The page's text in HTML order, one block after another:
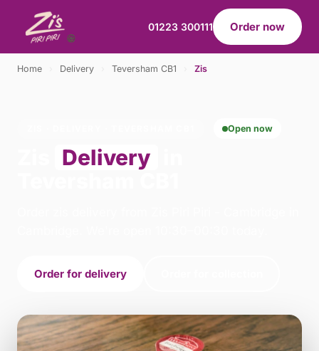
01223 300111 Order now
Home Delivery Teversham CB1 Zis
Open now
Delivery
Order for delivery